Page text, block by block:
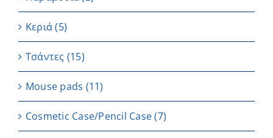
Κεριά (5)
Τσάντες (15)
Μouse pads (11)
Cosmetic Case/Pencil Case(7)